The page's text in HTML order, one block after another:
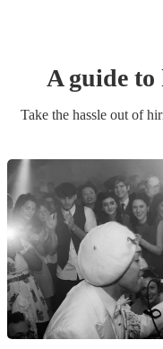
A guide
Take the hassle out of